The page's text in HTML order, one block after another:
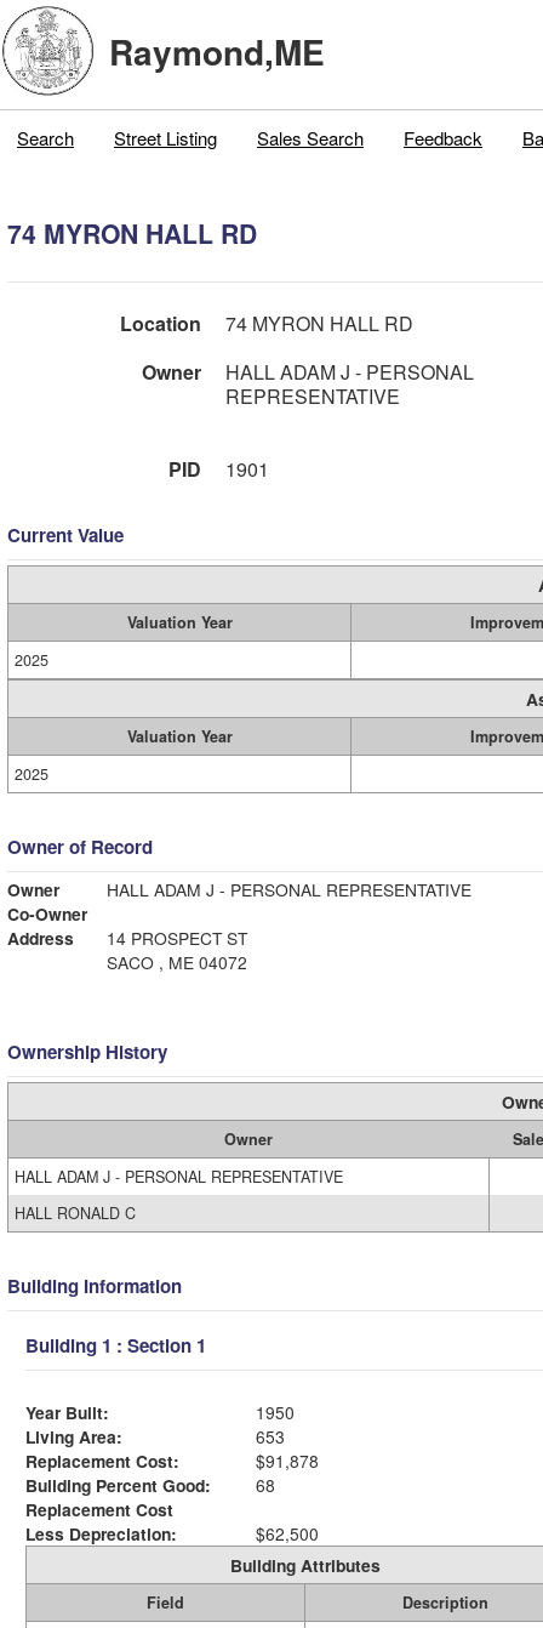
Raymond,ME
Search Street Listing Sales Search Feedback
74 MYRON HALL RD
Location
74 MYRON HALL RD
Owner
HALL ADAM J - PERSONAL
REPRESENTATIVE
PID 1901
Current Value
Valuation Year
2025
Valuation Year
2025
Owner of Record
Owner
HALL ADAM J - PERSONAL REPRESENTATIVE
Co-Owner
Address
14 PROSPECT ST
SACO , ME 04072
Ownership History
Owner
HALL ADAM J - PERSONAL REPRESENTATIVE
HALL RONALD C
Building Information
Building 1 : Section 1
Year Built:
1950
Living Area:
653
Replacement Cost:
$91,878
Building Percent Good:
68
Replacement Cost
Less Depreciation:
$62,500
Building Attributes
Field
Description